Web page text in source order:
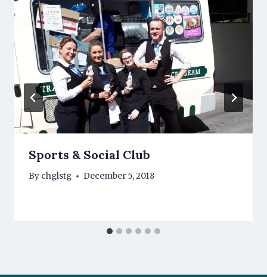
Sports & Social Club
By chglstg December 5, 2018